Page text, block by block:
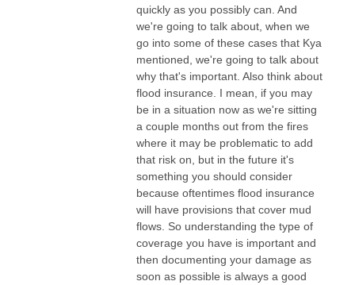
quickly as you possibly can. And
we're going to talk about, when we
go into some of these cases that Kya
mentioned, we're going to talk about
why that's important. Also think about
flood insurance. I mean, if you may
be in a situation now as we're sitting
a couple months out from the fires
where it may be problematic to add
that risk on, but in the future it's
something you should consider
because oftentimes flood insurance
will have provisions that cover mud
flows. So understanding the type of
coverage you have is important and
then documenting your damage as
soon as possible is always a good